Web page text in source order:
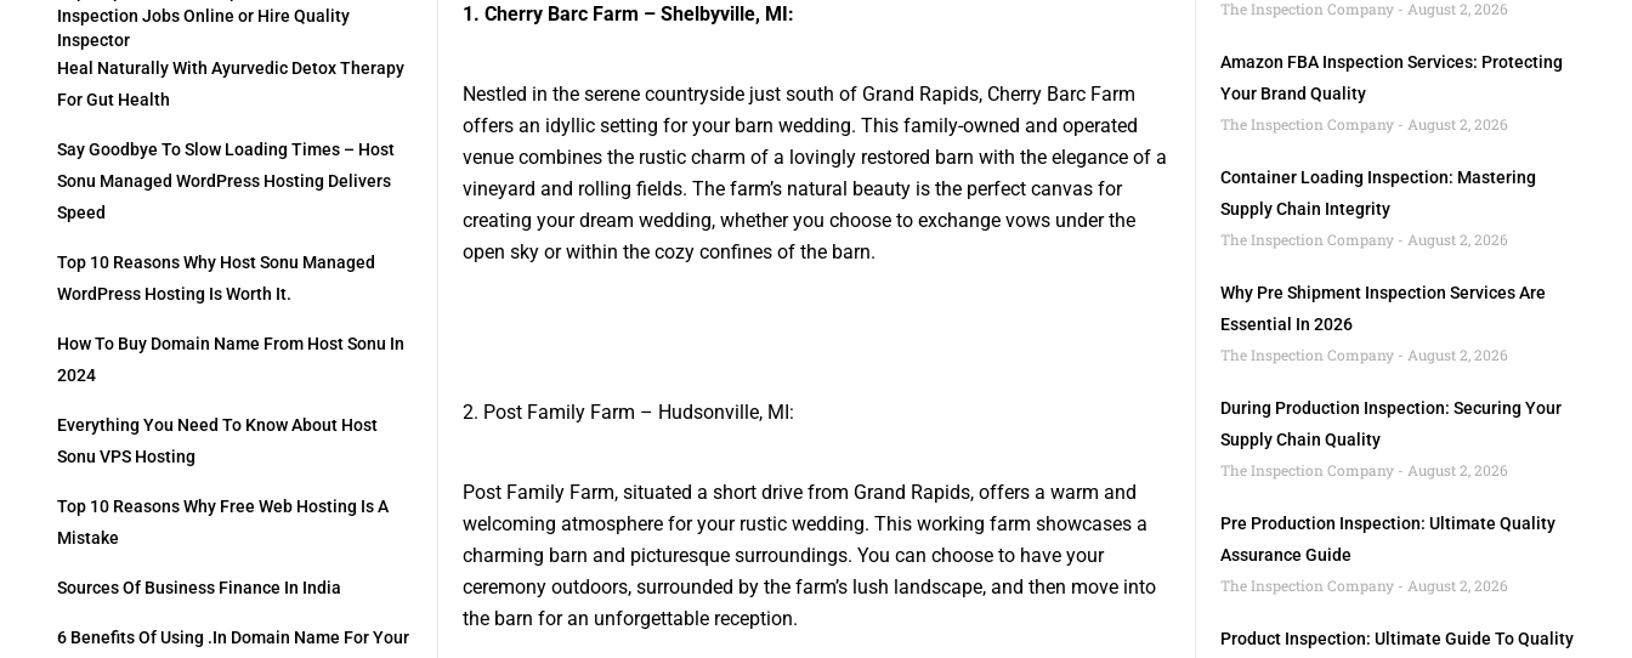
Inspection Jobs Online or Hire Quality
Inspector
Heal Naturally With Ayurvedic Detox Therapy
For Gut Health
Say Goodbye To Slow Loading Times – Host
Sonu Managed WordPress Hosting Delivers
Speed
Top 10 Reasons Why Host Sonu Managed
WordPress Hosting Is Worth It.
How To Buy Domain Name From Host Sonu In
2024
Everything You Need To Know About Host
Sonu VPS Hosting
Top 10 Reasons Why Free Web Hosting Is A
Mistake
Sources Of Business Finance In India
6 Benefits Of Using .in Domain Name For Your
1. Cherry Barc Farm – Shelbyville, MI:
Nestled in the serene countryside just south of Grand Rapids, Cherry Barc Farm
offers an idyllic setting for your barn wedding. This family-owned and operated
venue combines the rustic charm of a lovingly restored barn with the elegance of a
vineyard and rolling fields. The farm’s natural beauty is the perfect canvas for
creating your dream wedding, whether you choose to exchange vows under the
open sky or within the cozy confines of the barn.
2. Post Family Farm – Hudsonville, MI:
Post Family Farm, situated a short drive from Grand Rapids, offers a warm and
welcoming atmosphere for your rustic wedding. This working farm showcases a
charming barn and picturesque surroundings. You can choose to have your
ceremony outdoors, surrounded by the farm’s lush landscape, and then move into
the barn for an unforgettable reception.
The Inspection Company
August 2, 2026
Amazon FBA Inspection Services: Protecting
Your Brand Quality
The Inspection Company
August 2, 2026
Container Loading Inspection: Mastering
Supply Chain Integrity
The Inspection Company
August 2, 2026
Why Pre Shipment Inspection Services Are
Essential In 2026
The Inspection Company
August 2, 2026
During Production Inspection: Securing Your
Supply Chain Quality
The Inspection Company
August 2, 2026
Pre Production Inspection: Ultimate Quality
Assurance Guide
The Inspection Company
August 2, 2026
Product Inspection: Ultimate Guide To Quality